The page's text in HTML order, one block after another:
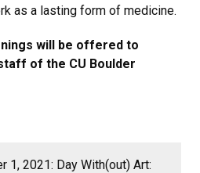
as a lasting form of medicine.
will be offered to
of the CU Boulder
1, 2021: Day With(out) Art: